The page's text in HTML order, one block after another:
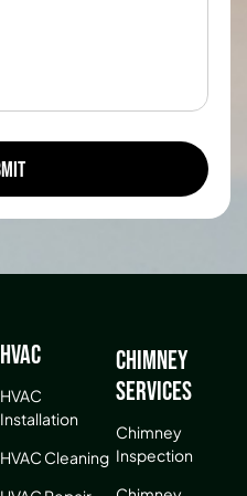
HVAC
HVAC
Installation
HVAC Cleaning
Chimney
Services
Chimney
Inspection